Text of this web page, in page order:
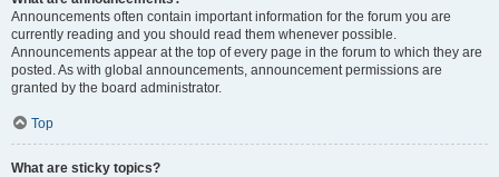
Announcements often contain important information for the forum you are
currently reading and you should read them whenever possible.
Announcements appear at the top of every page in the forum to which they are
posted. As with global announcements, announcement permissions are
granted by the board administrator.
Top
What are sticky topics?